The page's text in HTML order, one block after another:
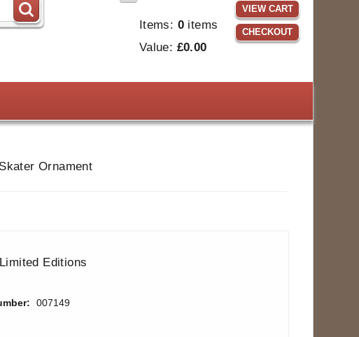
Items: 0items
Value: £0.00
VIEW CART
CHECKOUT
Ornament
Editions
007149